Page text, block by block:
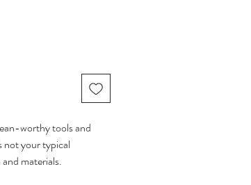
worthy tools and
not your typical
materials.